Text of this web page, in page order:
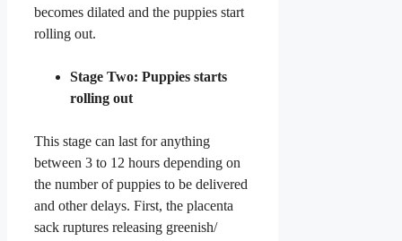
becomes dilated and the puppies start
rolling out.
Stage Two: Puppies starts
rolling out
This stage can last for anything
between 3 to 12 hours depending on
the number of puppies to be delivered
and other delays. First, the placenta
sack ruptures releasing greenish/